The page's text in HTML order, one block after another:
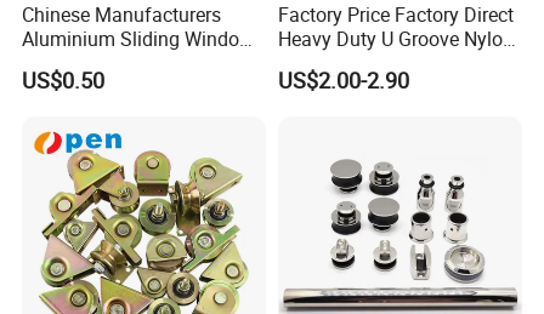
Chinese Manufacturers
Aluminium Sliding Window
Roller+ Nylon Wheel
US$0.50
Factory Price Factory Direct
Heavy Duty U Groove Nylon
Pulley Ball Bearing 4 Wheels
Stainless Steel Sliding Door
US$2.00-2.90